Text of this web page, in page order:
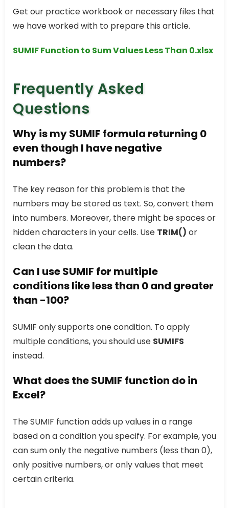
Get our practice workbook or necessary files that
we have worked with to prepare this article.
SUMIF Function to Sum Values Less Than 0.xlsx
Frequently Asked
Questions
Why is mySUMIF formula returning 0
even though I have negative
numbers?
The key reason for this problem is that the
numbers may be stored as text. So, convert them
into numbers. Moreover, there might be spaces or
hidden characters in your cells. Use TRIM() or
clean the data.
Can I useSUMIF for multiple
conditions like less than 0 and greater
than -100?
SUMIF only supports one condition. To apply
multiple conditions, you should use SUMIFS
instead.
What does theSUMIF function do in
Excel?
The SUMIF function adds up values in a range
based on a condition you specify. For example, you
can sum only the negative numbers (less than 0),
only positive numbers, or only values that meet
certain criteria.